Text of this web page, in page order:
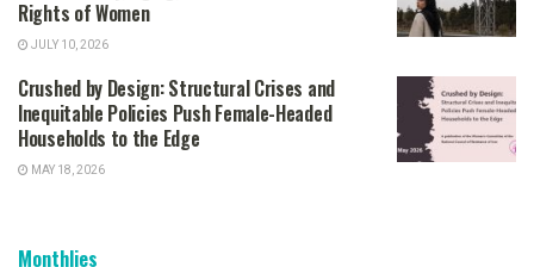
Rights of Women
JULY 10, 2026
Crushed by Design: Structural Crises and
Inequitable Policies Push Female-Headed
Households to the Edge
MAY 18, 2026
Monthlies